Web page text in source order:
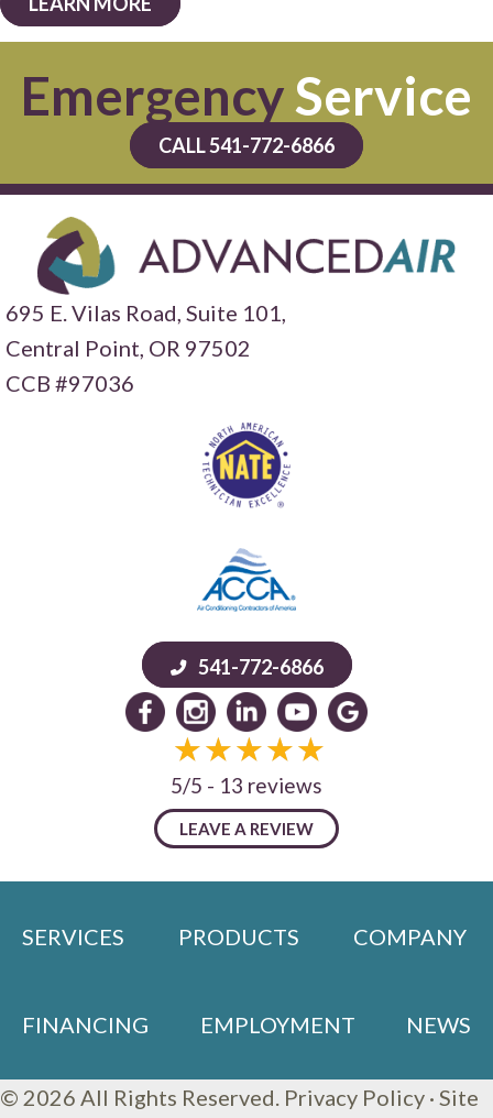
EmergencyService
CALL 541-772-6866
695 E. Vilas Road, Suite 101,
Central Point, OR 97502
CCB #97036
541-772-6866
5/5 - 13 reviews
LEAVE A REVIEW
SERVICES PRODUCTS COMPANY
FINANCING EMPLOYMENT NEWS
© 2026 All Rights Reserved. Privacy Policy · Site